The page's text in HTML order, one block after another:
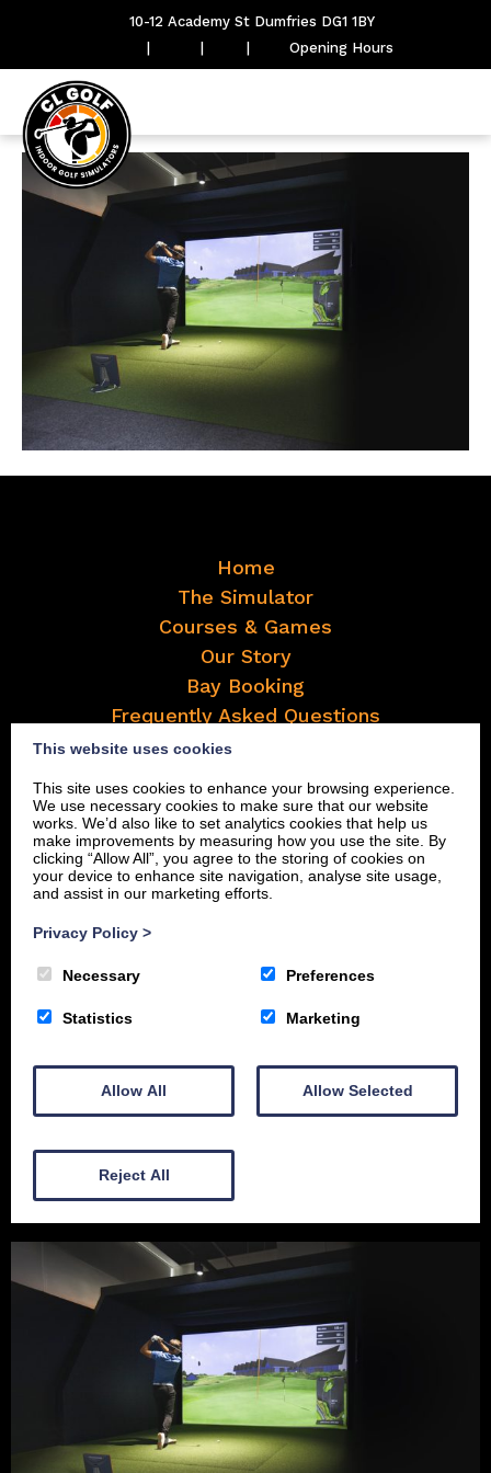
10-12 Academy St Dumfries DG1 1BY
Opening Hours
Home
The Simulator
Courses & Games
Our Story
Bay Booking
Frequently Asked Questions
Contact
10-12 Academy St
DG1 1BY
This website uses cookies
This site uses cookies to enhance your browsing experience.
We use necessary cookies to make sure that our website
works. We’d also like to set analytics cookies that help us
make improvements by measuring how you use the site. By
clicking “Allow All”, you agree to the storing of cookies on
your device to enhance site navigation, analyse site usage,
and assist in our marketing efforts.
Privacy Policy >
Necessary Preferences
Statistics Marketing
Allow All Allow Selected
Reject All